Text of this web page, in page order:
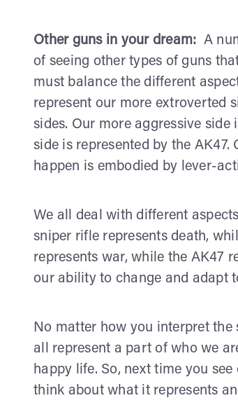
Other guns in your dream: A
of seeing other types of guns
must balance the different
represent our more extroverted
sides. Our more aggressive
side is represented by the
happen is embodied by lever-
We all deal with different
sniper rifle represents death,
represents war, while the AK47
our ability to change and adapt
No matter how you interpret the
all represent a part of who we
happy life. So, next time you
think about what it represents